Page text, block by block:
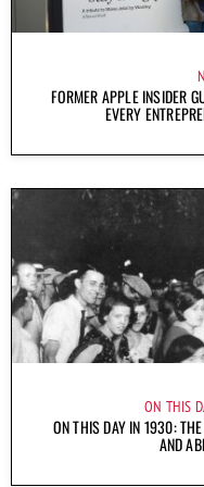
FORMER APPLE INSIDER
EVERY
ON THIS
ON THIS DAY IN 1930:
AND